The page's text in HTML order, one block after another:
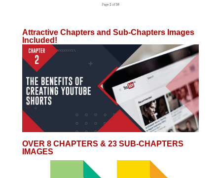
Attractive Chapters and Sub-Chapters Images
Included!
OVER 8 CHAPTERS & 23 SUB-CHAPTERS
IMAGES